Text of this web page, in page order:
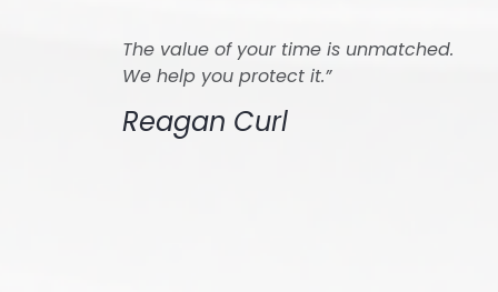
The value of your time is unmatched.
We help you protect it.”
Reagan Curl